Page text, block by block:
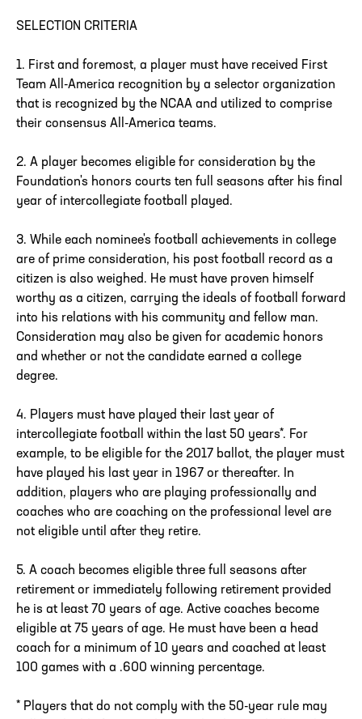
SELECTION CRITERIA
1. First and foremost, a player must have received First
Team All-America recognition by a selector organization
that is recognized by the NCAA and utilized to comprise
their consensus All-America teams.
2. A player becomes eligible for consideration by the
Foundation's honors courts ten full seasons after his final
year of intercollegiate football played.
3. While each nominee's football achievements in college
are of prime consideration, his post football record as a
citizen is also weighed. He must have proven himself
worthy as a citizen, carrying the ideals of football forward
into his relations with his community and fellow man.
Consideration may also be given for academic honors
and whether or not the candidate earned a college
degree.
4. Players must have played their last year of
intercollegiate football within the last 50 years*. For
example, to be eligible for the 2017 ballot, the player must
have played his last year in 1967 or thereafter. In
addition, players who are playing professionally and
coaches who are coaching on the professional level are
not eligible until after they retire.
5. A coach becomes eligible three full seasons after
retirement or immediately following retirement provided
he is at least 70 years of age. Active coaches become
eligible at 75 years of age. He must have been a head
coach for a minimum of 10 years and coached at least
100 games with a .600 winning percentage.
* Players that do not comply with the 50-year rule may